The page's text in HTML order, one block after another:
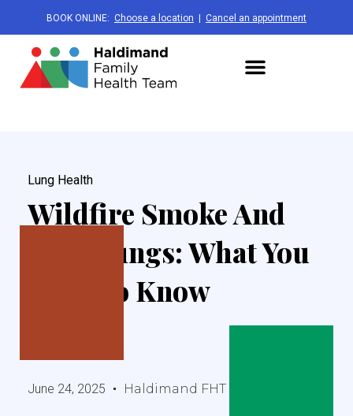
BOOK ONLINE: Choose a location Cancel an appointment
Lung Health
Wildfire Smoke And
Your Lungs: What You
Need To Know
June 24, 2025 Haldimand FHT